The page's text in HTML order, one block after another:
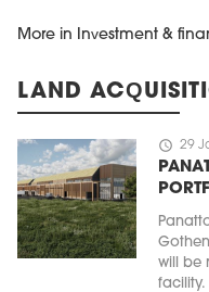
More in Investment &
LAND
schedule 29
will be
facility.